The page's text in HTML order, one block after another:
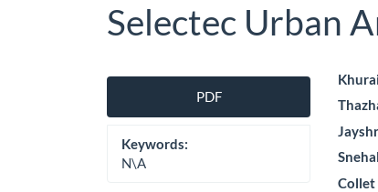
Selectec Urban
Article
Sidebar
PDF
Keywords:
N\A
Collet